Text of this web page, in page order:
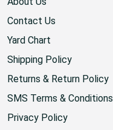
Contact Us
Yard Chart
Shipping Policy
Returns & Return Policy
SMS Terms & Conditions
Privacy Policy